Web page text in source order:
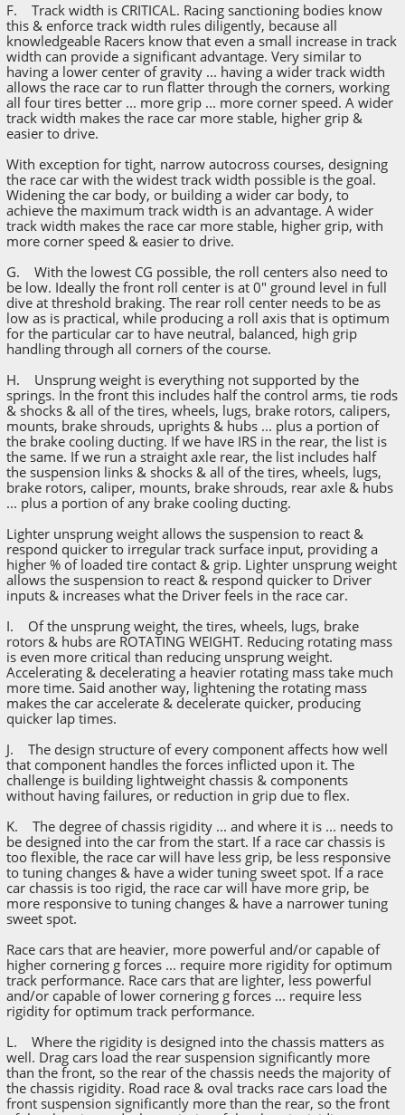
F. Track width is CRITICAL. Racing sanctioning bodies know
this & enforce track width rules diligently, because all
knowledgeable Racers know that even a small increase in track
width can provide a significant advantage. Very similar to
having a lower center of gravity ... having a wider track width
allows the race car to run flatter through the corners, working
all four tires better ... more grip ... more corner speed. A wider
track width makes the race car more stable, higher grip &
easier to drive.
With exception for tight, narrow autocross courses, designing
the race car with the widest track width possible is the goal.
Widening the car body, or building a wider car body, to
achieve the maximum track width is an advantage. A wider
track width makes the race car more stable, higher grip, with
more corner speed & easier to drive.
G. With the lowest CG possible, the roll centers also need to
be low. Ideally the front roll center is at 0" ground level in full
dive at threshold braking. The rear roll center needs to be as
low as is practical, while producing a roll axis that is optimum
for the particular car to have neutral, balanced, high grip
handling through all corners of the course.
H. Unsprung weight is everything not supported by the
springs. In the front this includes half the control arms, tie rods
& shocks & all of the tires, wheels, lugs, brake rotors, calipers,
mounts, brake shrouds, uprights & hubs ... plus a portion of
the brake cooling ducting. If we have IRS in the rear, the list is
the same. If we run a straight axle rear, the list includes half
the suspension links & shocks & all of the tires, wheels, lugs,
brake rotors, caliper, mounts, brake shrouds, rear axle & hubs
... plus a portion of any brake cooling ducting.
Lighter unsprung weight allows the suspension to react &
respond quicker to irregular track surface input, providing a
higher % of loaded tire contact & grip. Lighter unsprung weight
allows the suspension to react & respond quicker to Driver
inputs & increases what the Driver feels in the race car.
I. Of the unsprung weight, the tires, wheels, lugs, brake
rotors & hubs are ROTATING WEIGHT. Reducing rotating mass
is even more critical than reducing unsprung weight.
Accelerating & decelerating a heavier rotating mass take much
more time. Said another way, lightening the rotating mass
makes the car accelerate & decelerate quicker, producing
quicker lap times.
J. The design structure of every component affects how well
that component handles the forces inflicted upon it. The
challenge is building lightweight chassis & components
without having failures, or reduction in grip due to flex.
K. The degree of chassis rigidity ... and where it is ... needs to
be designed into the car from the start. If a race car chassis is
too flexible, the race car will have less grip, be less responsive
to tuning changes & have a wider tuning sweet spot. If a race
car chassis is too rigid, the race car will have more grip, be
more responsive to tuning changes & have a narrower tuning
sweet spot.
Race cars that are heavier, more powerful and/or capable of
higher cornering g forces ... require more rigidity for optimum
track performance. Race cars that are lighter, less powerful
and/or capable of lower cornering g forces ... require less
rigidity for optimum track performance.
L. Where the rigidity is designed into the chassis matters as
well. Drag cars load the rear suspension significantly more
than the front, so the rear of the chassis needs the majority of
the chassis rigidity. Road race & oval tracks race cars load the
front suspension significantly more than the rear, so the front